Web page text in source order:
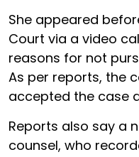
She appeared
Court via a video
reasons for not
As per reports, the
accepted the case
Reports also say a
counsel, who